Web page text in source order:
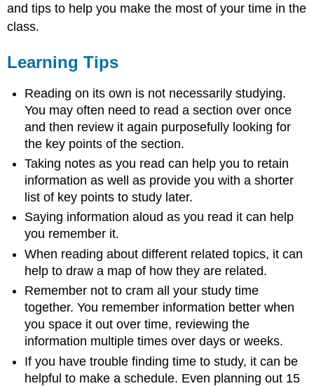
and tips to help you make the most of your time in the
class.
Learning Tips
Reading on its own is not necessarily studying.
You may often need to read a section over once
and then review it again purposefully looking for
the key points of the section.
Taking notes as you read can help you to retain
information as well as provide you with a shorter
list of key points to study later.
Saying information aloud as you read it can help
you remember it.
When reading about different related topics, it can
help to draw a map of how they are related.
Remember not to cram all your study time
together. You remember information better when
you space it out over time, reviewing the
information multiple times over days or weeks.
If you have trouble finding time to study, it can be
helpful to make a schedule. Even planning out 15